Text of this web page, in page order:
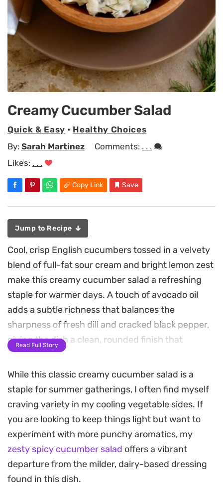
Creamy Cucumber Salad
Quick & Easy • Healthy Choices
By: Sarah Martinez Comments: . . .
Likes: . . .
Copy Link Save
Jump to Recipe
Cool, crisp English cucumbers tossed in a velvety
blend of full-fat sour cream and bright lemon zest
make this creamy cucumber salad a refreshing
staple for warmer days. A touch of avocado oil
adds a subtle richness that balances the
sharpness of fresh dill and cracked black pepper,
giving the dish a clean, rounded finish that
highlights the natural snap of the vegetable.
Because the ingredients require no heat, this
preparation comes together in just a few minutes
of tossing and mixing. The dressing clings to the
sliced cucumbers without becoming watery,
maintaining a pleasant texture that holds up well
for several days in the refrigerator. It is a
straightforward side dish that works just as well at
a backyard cookout as it does alongside a simple
Read Full Story
While this classic creamy cucumber salad is a
staple for summer gatherings, I often find myself
craving variety in my cooling vegetable sides. If
you are looking to keep things light but want to
experiment with more punchy aromatics, my
zesty spicy cucumber salad offers a vibrant
departure from the milder, dairy-based dressing
found in this dish.